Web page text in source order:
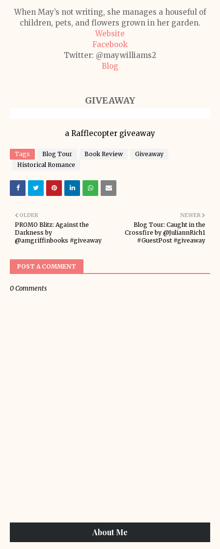
When May’s not writing, she manages a houseful of
children, pets, and flowers grown in her garden.
Website
Facebook
Twitter: @maywilliams2
Blog
GIVEAWAY
a Rafflecopter giveaway
Tags Blog Tour Book Review
Giveaway
Historical Romance
NEWER
Blog Tour: Caught in the
Crossfire by @JuliannRich1
#GuestPost #giveaway
OLDER
PROMO Blitz: Against the
Darkness by
@amgriffinbooks #giveaway
POST A COMMENT
0 Comments
About Me